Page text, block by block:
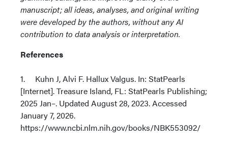
manuscript; all ideas, analyses, and original writing
were developed by the authors, without any AI
contribution to data analysis or interpretation.
References
1. Kuhn J, Alvi F. Hallux Valgus. In: StatPearls
[Internet]. Treasure Island, FL: StatPearls Publishing;
2025 Jan–. Updated August 28, 2023. Accessed
January 7, 2026.
https://www.ncbi.nlm.nih.gov/books/NBK553092/